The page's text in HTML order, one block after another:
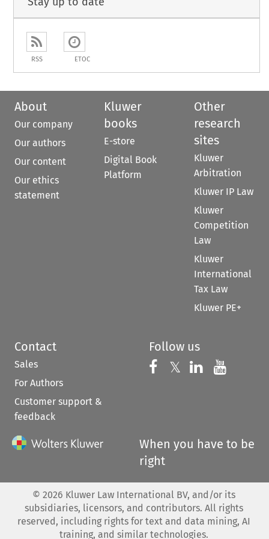
RSS ETOC
About
Our company
Our authors
Our content
Our ethics
statement
Kluwer
books
E-store
Digital Book
Platform
Other
research
sites
Kluwer
Arbitration
Kluwer IP Law
Kluwer
Competition
Law
Kluwer
International
Tax Law
Kluwer PE+
Contact
Sales
For Authors
Customer support &
feedback
Follow us
Follow us on
𝕏 Follow us on
Follow us
When you have to be
right
© 2026 Kluwer Law International BV, and/or its
subsidiaries, licensors, and contributors. All rights
reserved, including rights for text and data mining, AI
training, and similar technologies.